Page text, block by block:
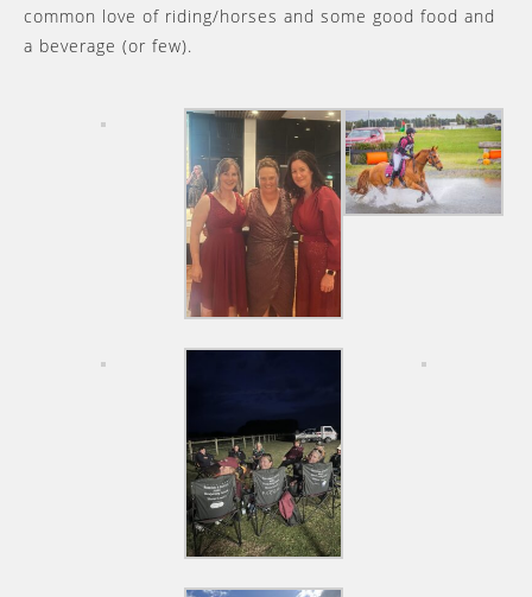
common love of riding/horses and some good food and
a beverage (or few).